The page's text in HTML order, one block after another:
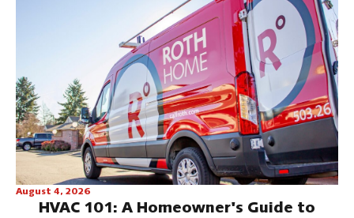
August 4, 2026
HVAC 101: A Homeowner's Guide to